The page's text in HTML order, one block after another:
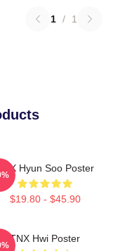
1 / 1
TNX Hyun Soo Poster
$19.80 - $45.90
TNX Hwi Poster